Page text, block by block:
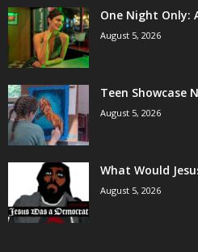
One Night Only:
August 5, 2026
Teen Showcase
August 5, 2026
What Would
August 5, 2026